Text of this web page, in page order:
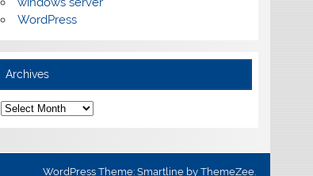
WordPress
Archives
Archives
WordPress Theme: Smartline by ThemeZee.